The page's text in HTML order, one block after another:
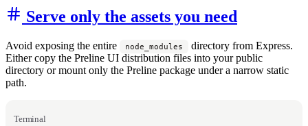
Serve only the assets you need
Avoid exposing the entire node_modules
directory from Express.
Either copy the Preline UI distribution files into your public
directory or mount only the Preline package under a narrow static
path.
Terminal